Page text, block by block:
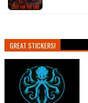
GREAT STICKERS!